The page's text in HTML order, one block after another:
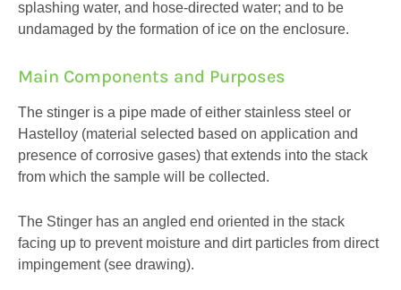
splashing water, and hose-directed water; and to be
undamaged by the formation of ice on the enclosure.
Main Components and Purposes
The stinger is a pipe made of either stainless steel or
Hastelloy (material selected based on application and
presence of corrosive gases) that extends into the stack
from which the sample will be collected.
The Stinger has an angled end oriented in the stack
facing up to prevent moisture and dirt particles from direct
impingement (see drawing).